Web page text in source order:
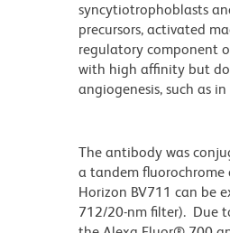
syncytiotrophoblasts
precursors, activated
regulatory component
with high affinity but
angiogenesis, such as
The antibody was
a tandem fluorochrome
Horizon BV711 can be
712/20-nm filter). Due